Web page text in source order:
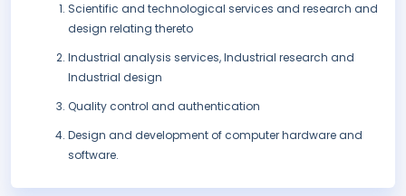
Scientific and technological services and research and
design relating thereto
Industrial analysis services, Industrial research and
Industrial design
Quality control and authentication
Design and development of computer hardware and
software.